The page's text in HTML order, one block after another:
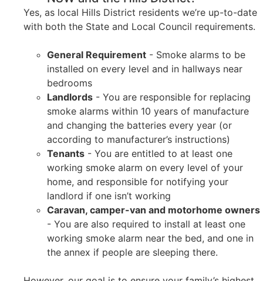
Yes, as local Hills District residents we’re up-to-date
with both the State and Local Council requirements.
General Requirement - Smoke alarms to be
installed on every level and in hallways near
bedrooms
Landlords - You are responsible for replacing
smoke alarms within 10 years of manufacture
and changing the batteries every year (or
according to manufacturer’s instructions)
Tenants - You are entitled to at least one
working smoke alarm on every level of your
home, and responsible for notifying your
landlord if one isn’t working
Caravan, camper-van and motorhome owners
- You are also required to install at least one
working smoke alarm near the bed, and one in
the annex if people are sleeping there.